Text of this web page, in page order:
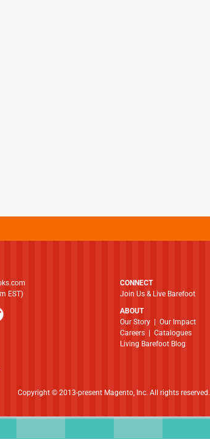
EST)
CONNECT
Join Us & Live Barefoot
ABOUT
​​​​​​​Our Story
Our Impact
Careers
Catalogues
Living Barefoot Blog
Copyright © 2013-present Magento, Inc. All rights reserved.